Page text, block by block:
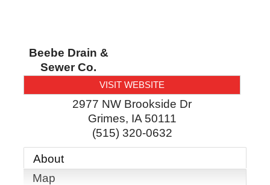
Beebe Drain &
Sewer Co.
VISIT WEBSITE
2977 NW Brookside Dr
Grimes, IA 50111
(515) 320-0632
About
Map